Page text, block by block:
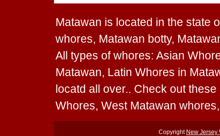
Matawan is located in the state
whores, Matawan botty,
All types of whores: Asian
Matawan, Latin Whores in
locatd all over.. Check out
Whores, West Matawan
Copyright New Jersey